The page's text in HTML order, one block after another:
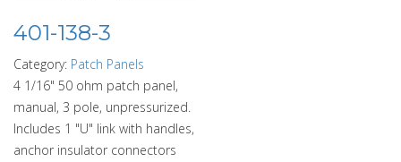
401-138-3
Category: Patch Panels
4 1/16" 50 ohm patch panel,
manual, 3 pole, unpressurized.
Includes 1 "U" link with handles,
anchor insulator connectors